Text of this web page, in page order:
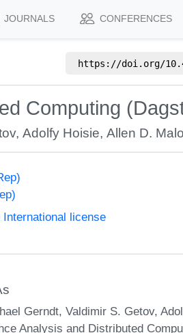
JOURNALS CONFERENCES
https://doi.org/
Computing
,Adolfy Hoisie,Allen D.
license
Gerndt, Valdimir S. Getov,
Analysis and Distributed